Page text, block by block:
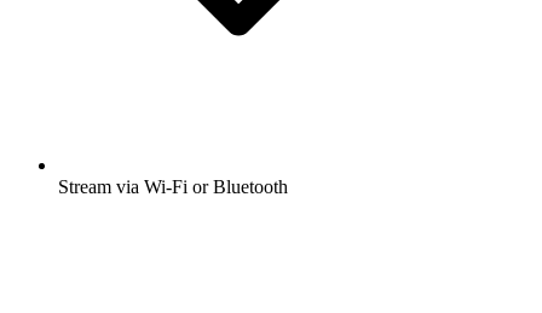
Stream via Wi-Fi or Bluetooth